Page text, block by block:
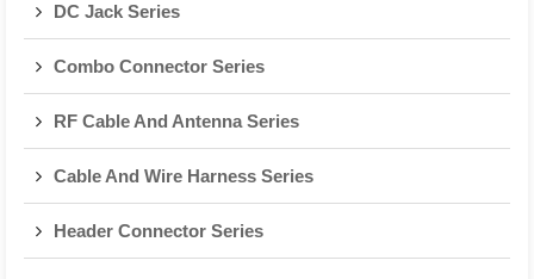
DC Jack Series
Combo Connector Series
RF Cable And Antenna Series
Cable And Wire Harness Series
Header Connector Series